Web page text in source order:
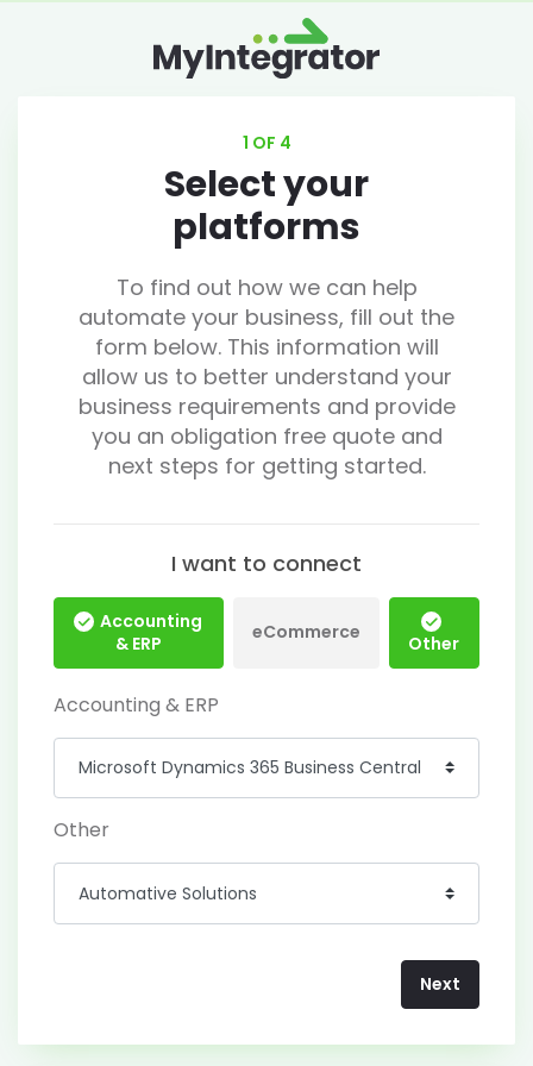
1 OF 4
Select your
platforms
To find out how we can help
automate your business, fill out the
form below. This information will
allow us to better understand your
business requirements and provide
you an obligation free quote and
next steps for getting started.
I want to connect
Accounting
& ERP
eCommerce Other
Accounting & ERP
Other
Next